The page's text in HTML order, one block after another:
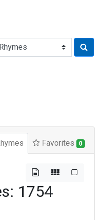
Favorites 0
1754